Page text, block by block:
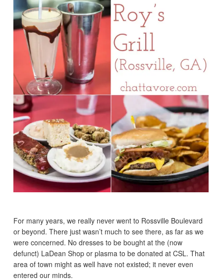
For many years, we really never went to Rossville Boulevard
or beyond. There just wasn’t much to see there, as far as we
were concerned. No dresses to be bought at the (now
defunct) LaDean Shop or plasma to be donated at CSL. That
area of town might as well have not existed; it never even
entered our minds.